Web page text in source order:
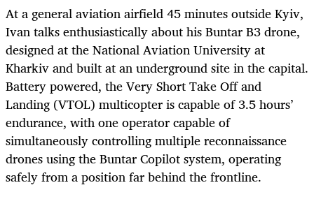
At a general aviation airfield 45 minutes outside Kyiv,
Ivan talks enthusiastically about his Buntar B3 drone,
designed at the National Aviation University at
Kharkiv and built at an underground site in the capital.
Battery powered, the Very Short Take Off and
Landing (VTOL) multicopter is capable of 3.5 hours’
endurance, with one operator capable of
simultaneously controlling multiple reconnaissance
drones using the Buntar Copilot system, operating
safely from a position far behind the frontline.